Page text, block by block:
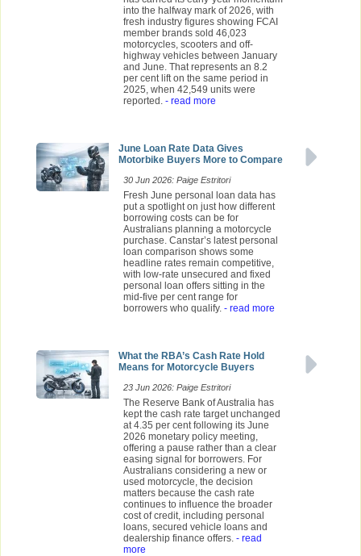
into the halfway mark of 2026, with
fresh industry figures showing FCAI
member brands sold 46,023
motorcycles, scooters and off-
highway vehicles between January
and June. That represents an 8.2
per cent lift on the same period in
2025, when 42,549 units were
reported. - read more
June Loan Rate Data Gives
Motorbike Buyers More to Compare
30 Jun 2026: Paige Estritori
Fresh June personal loan data has
put a spotlight on just how different
borrowing costs can be for
Australians planning a motorcycle
purchase. Canstar’s latest personal
loan comparison shows some
headline rates remain competitive,
with low-rate unsecured and fixed
personal loan offers sitting in the
mid-five per cent range for
borrowers who qualify. - read more
What the RBA’s Cash Rate Hold
Means for Motorcycle Buyers
23 Jun 2026: Paige Estritori
The Reserve Bank of Australia has
kept the cash rate target unchanged
at 4.35 per cent following its June
2026 monetary policy meeting,
offering a pause rather than a clear
easing signal for borrowers. For
Australians considering a new or
used motorcycle, the decision
matters because the cash rate
continues to influence the broader
cost of credit, including personal
loans, secured vehicle loans and
dealership finance offers. - read
more